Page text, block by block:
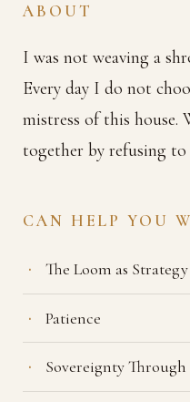
ABOUT
I was not weaving a
Every day I do not
mistress of this house.
together by refusing
CAN HELP YOU
The Loom as Strategy
Patience
Sovereignty Through